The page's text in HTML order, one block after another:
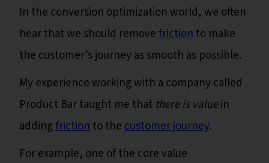
In the conversion optimization world, we often
hear that we should removefrictionto make
the customer’s journey as smooth as possible.
My experience working with a company called
Product Bar taught me that there is valuein
addingfrictionto thecustomer journey.
For example, one of the core value